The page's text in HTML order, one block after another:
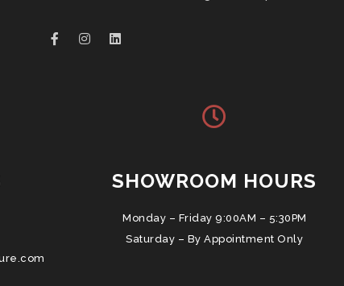
SHOWROOM HOURS
Monday – Friday 9:00AM – 5:30PM
Saturday – By Appointment Only